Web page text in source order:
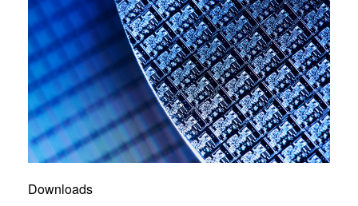
Downloads